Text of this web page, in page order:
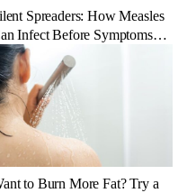
Spreaders: How Measles
Infect Before Symptoms
to Burn More Fat? Try a